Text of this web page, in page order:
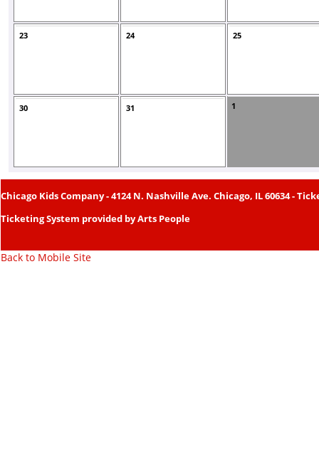
23 24 25
30 31 1
Chicago Kids Company- 4124 N. Nashville Ave. Chicago, IL 60634 -
Ticketing System provided byArts People
Back to Mobile Site